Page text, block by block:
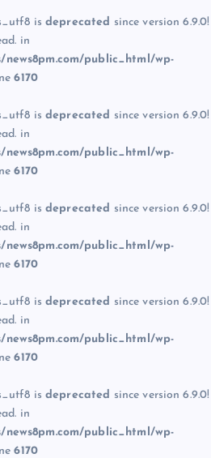
is deprecated since version 6.9.0!
in
news8pm.com/public_html/wp-
6170
is deprecated since version 6.9.0!
in
news8pm.com/public_html/wp-
6170
is deprecated since version 6.9.0!
in
news8pm.com/public_html/wp-
6170
is deprecated since version 6.9.0!
in
news8pm.com/public_html/wp-
6170
is deprecated since version 6.9.0!
in
news8pm.com/public_html/wp-
6170